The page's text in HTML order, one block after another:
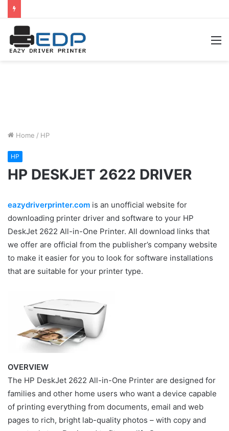
Home / HP
HP
HP DESKJET 2622 DRIVER
eazydriverprinter.com is an unofficial website for
downloading printer driver and software to your HP
DeskJet 2622 All-in-One Printer. All download links that
we offer are official from the publisher’s company website
to make it easier for you to look for software installations
that are suitable for your printer type.
OVERVIEW
The HP DeskJet 2622 All-in-One Printer are designed for
families and other home users who want a device capable
of printing everything from documents, email and web
pages to rich, bright lab-quality photos – with copy and